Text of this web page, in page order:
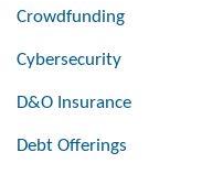
Crowdfunding
Cybersecurity
D&O Insurance
Debt Offerings